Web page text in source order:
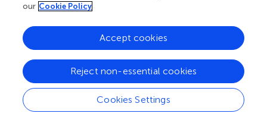
3.1.2. Attitudes toward digital play in preschool
children
For a more accurate understanding of attitudes toward
groups children play with digital devices while in a group
with those whose do not. Predictably, those teachers in
whose groups children play with digital devices have a
more positive attitude toward digital play. They are more
our Cookie Policy
Cookies Settings
Reject non-essential cookies
Accept cookies